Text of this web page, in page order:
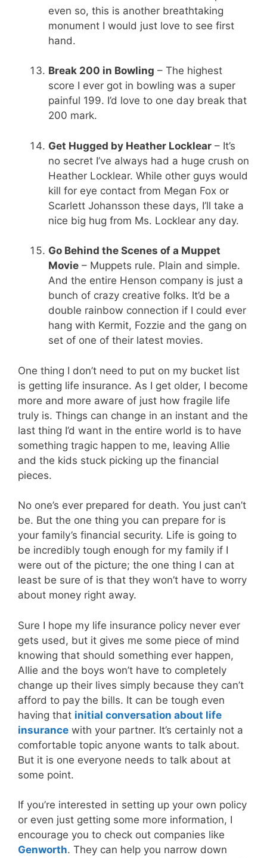
even so, this is another breathtaking
monument I would just love to see first
hand.
Break 200 in Bowling – The highest
score I ever got in bowling was a super
painful 199. I’d love to one day break that
200 mark.
Get Hugged by Heather Locklear – It’s
no secret I’ve always had a huge crush on
Heather Locklear. While other guys would
kill for eye contact from Megan Fox or
Scarlett Johansson these days, I’ll take a
nice big hug from Ms. Locklear any day.
Go Behind the Scenes of a Muppet
Movie – Muppets rule. Plain and simple.
And the entire Henson company is just a
bunch of crazy creative folks. It’d be a
double rainbow connection if I could ever
hang with Kermit, Fozzie and the gang on
set of one of their latest movies.
One thing I don’t need to put on my bucket list
is getting life insurance. As I get older, I become
more and more aware of just how fragile life
truly is. Things can change in an instant and the
last thing I’d want in the entire world is to have
something tragic happen to me, leaving Allie
and the kids stuck picking up the financial
pieces.
No one’s ever prepared for death. You just can’t
be. But the one thing you can prepare for is
your family’s financial security. Life is going to
be incredibly tough enough for my family if I
were out of the picture; the one thing I can at
least be sure of is that they won’t have to worry
about money right away.
Sure I hope my life insurance policy never ever
gets used, but it gives me some piece of mind
knowing that should something ever happen,
Allie and the boys won’t have to completely
change up their lives simply because they can’t
afford to pay the bills. It can be tough even
having that initial conversation about life
insurance with your partner. It’s certainly not a
comfortable topic anyone wants to talk about.
But it is one everyone needs to talk about at
some point.
If you’re interested in setting up your own policy
or even just getting some more information, I
encourage you to check out companies like
Genworth. They can help you narrow down